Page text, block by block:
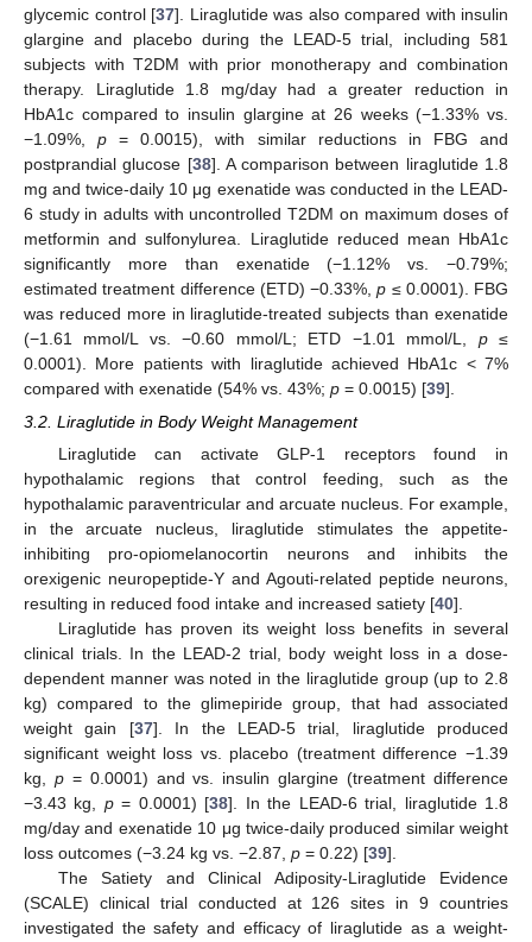
glycemic control [37]. Liraglutide was also compared with insulin
glargine and placebo during the LEAD-5 trial, including 581
subjects with T2DM with prior monotherapy and combination
therapy. Liraglutide 1.8 mg/day had a greater reduction in
HbA1c compared to insulin glargine at 26 weeks (−1.33% vs.
−1.09%,p = 0.0015), with similar reductions in FBG and
postprandial glucose [38]. A comparison between liraglutide 1.8
mg and twice-daily 10 μg exenatide was conducted in the LEAD-
6 study in adults with uncontrolled T2DM on maximum doses of
metformin and sulfonylurea. Liraglutide reduced mean HbA1c
significantly more than exenatide (−1.12% vs. −0.79%;
estimated treatment difference (ETD) −0.33%,p ≤ 0.0001). FBG
was reduced more in liraglutide-treated subjects than exenatide
(−1.61 mmol/L vs. −0.60 mmol/L; ETD −1.01 mmol/L, p≤
0.0001). More patients with liraglutide achieved HbA1c < 7%
compared with exenatide (54% vs. 43%; p = 0.0015) [39].
3.2. Liraglutide in Body Weight Management
Liraglutide can activate GLP-1 receptors found in
hypothalamic regions that control feeding, such as the
hypothalamic paraventricular and arcuate nucleus. For example,
in the arcuate nucleus, liraglutide stimulates the appetite-
inhibiting pro-opiomelanocortin neurons and inhibits the
orexigenic neuropeptide-Y and Agouti-related peptide neurons,
resulting in reduced food intake and increased satiety [40].
Liraglutide has proven its weight loss benefits in several
clinical trials. In the LEAD-2 trial, body weight loss in a dose-
dependent manner was noted in the liraglutide group (up to 2.8
kg) compared to the glimepiride group, that had associated
weight gain [37]. In the LEAD-5 trial, liraglutide produced
significant weight loss vs. placebo (treatment difference −1.39
kg, p= 0.0001) and vs. insulin glargine (treatment difference
−3.43 kg, p= 0.0001) [38]. In the LEAD-6 trial, liraglutide 1.8
mg/day and exenatide 10 μg twice-daily produced similar weight
loss outcomes (−3.24 kg vs. −2.87, p = 0.22) [39].
The Satiety and Clinical Adiposity-Liraglutide Evidence
(SCALE) clinical trial conducted at 126 sites in 9 countries
investigated the safety and efficacy of liraglutide as a weight-